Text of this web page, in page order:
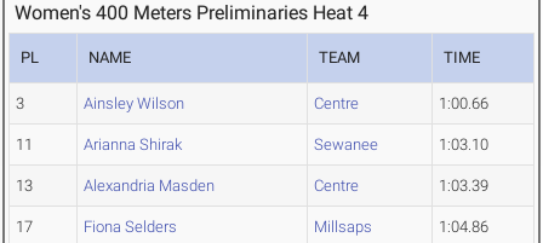
Women's 400 Meters Preliminaries Heat 4
PL NAME TEAM TIME
3 Ainsley Wilson Centre 1:00.66
11 Arianna Shirak Sewanee 1:03.10
13 Alexandria Masden Centre 1:03.39
17 Fiona Selders Millsaps 1:04.86